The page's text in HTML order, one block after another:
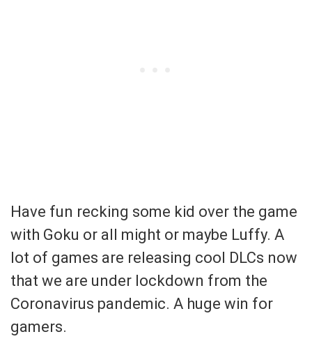
Have fun recking some kid over the game
with Goku or all might or maybe Luffy. A
lot of games are releasing cool DLCs now
that we are under lockdown from the
Coronavirus pandemic. A huge win for
gamers.